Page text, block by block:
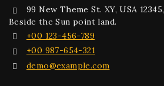
99 New Theme St. XY, USA 12345,
Beside the Sun point land.
+00 123-456-789
+00 987-654-321
demo@example.com